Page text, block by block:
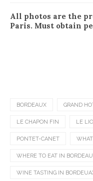
All photos are the
Paris. Must obtain
BORDEAUX GRAND
LE CHAPON FIN LE
PONTET-CANET
WHERE TO EAT IN
WINE TASTING IN